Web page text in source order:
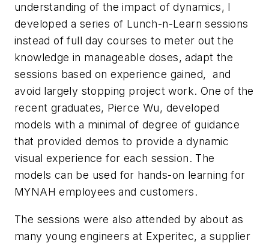
understanding of the impact of dynamics, I
developed a series of Lunch-n-Learn sessions
instead of full day courses to meter out the
knowledge in manageable doses, adapt the
sessions based on experience gained, and
avoid largely stopping project work. One of the
recent graduates, Pierce Wu, developed
models with a minimal of degree of guidance
that provided demos to provide a dynamic
visual experience for each session. The
models can be used for hands-on learning for
MYNAH employees and customers.
The sessions were also attended by about as
many young engineers at Experitec, a supplier